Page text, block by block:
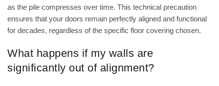
as the pile compresses over time. This technical precaution
ensures that your doors remain perfectly aligned and functional
for decades, regardless of the specific floor covering chosen.
What happens if my walls are
significantly out of alignment?